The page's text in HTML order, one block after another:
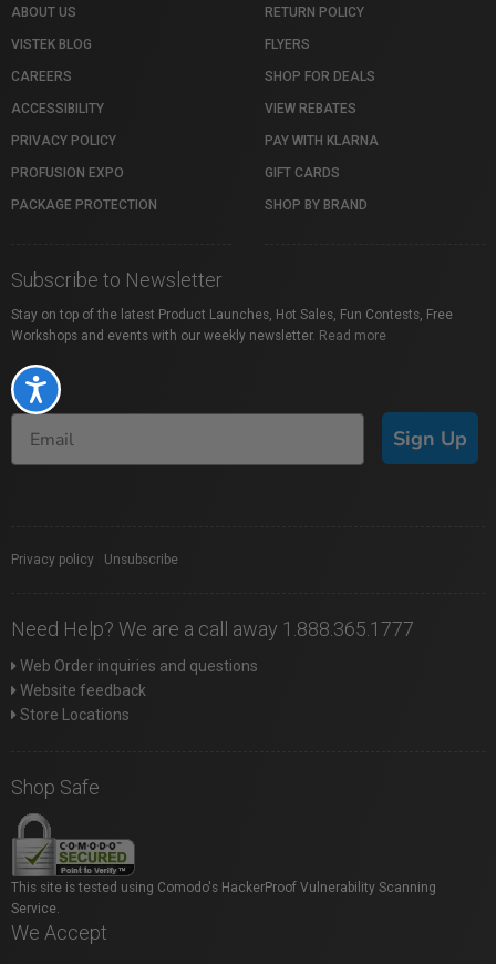
Accessibility
ABOUT US
VISTEK BLOG
CAREERS
ACCESSIBILITY
PRIVACY POLICY
PROFUSION EXPO
PACKAGE PROTECTION
RETURN POLICY
FLYERS
SHOP FOR DEALS
VIEW REBATES
PAY WITH KLARNA
GIFT CARDS
SHOP BY BRAND
Subscribe to Newsletter
Stay on top of the latest Product Launches, Hot Sales, Fun Contests, Free
Workshops and events with our weekly newsletter. Read more
Sign Up
Privacy policy Unsubscribe
Need Help? We are a call away 1.888.365.1777
Web Order inquiries and questions
Website feedback
Store Locations
Shop Safe
This site is tested using Comodo's HackerProof Vulnerability Scanning
Service.
We Accept